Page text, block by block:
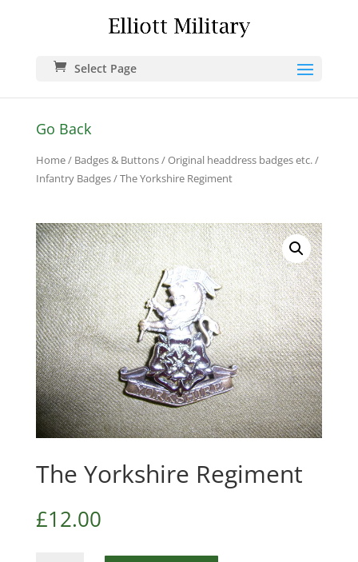
Select Page
Go Back
Home/ Badges & Buttons/Original headdress badges etc./
Infantry Badges/ The Yorkshire Regiment
The Yorkshire Regiment
£12.00